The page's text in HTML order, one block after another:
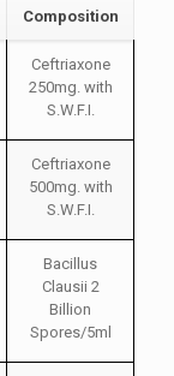
Composition
Ceftriaxone
250mg. with
S.W.F.I.
Ceftriaxone
500mg. with
S.W.F.I.
Bacillus
Clausii 2
Billion
Spores/5ml